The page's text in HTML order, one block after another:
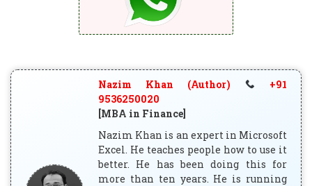
Nazim Khan (Author)
+91
9536250020
[MBA in Finance]
Nazim Khan is an expert in Microsoft
Excel. He teaches people how to use it
better. He has been doing this for
more than ten years. He is running